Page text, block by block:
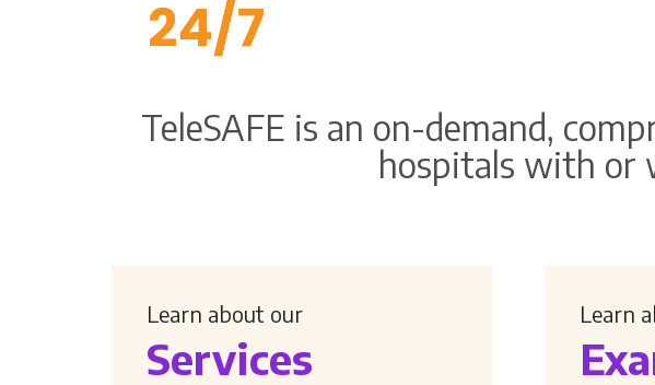
TeleSAFE is an on-demand,
hospitals with or
Learn about our
Services
Learn